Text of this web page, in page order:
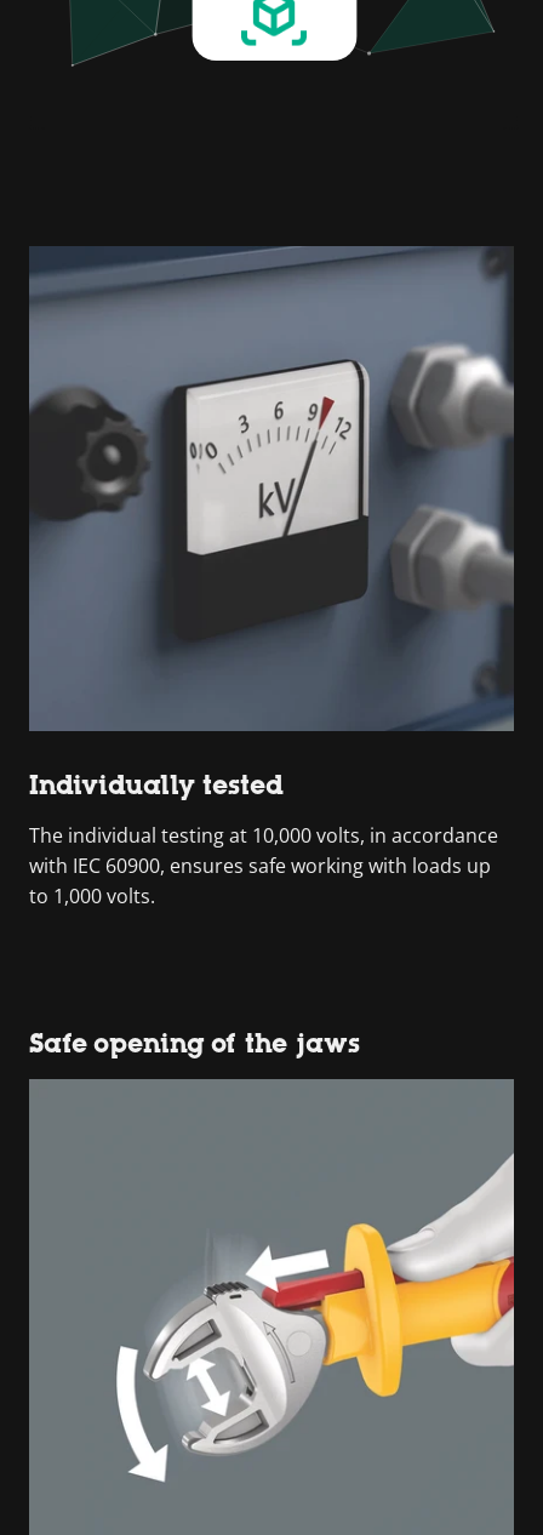
Individually tested
The individual testing at 10,000 volts, in accordance
with IEC 60900, ensures safe working with loads up
to 1,000 volts.
Safe opening of the jaws